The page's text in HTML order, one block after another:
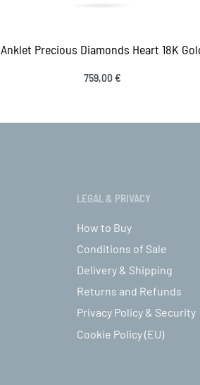
Anklet Precious Diamonds Heart 18K
759,00€
LEGAL & PRIVACY
How to Buy
Conditions of Sale
Delivery & Shipping
Returns and Refunds
Privacy Policy & Security
Cookie Policy (EU)